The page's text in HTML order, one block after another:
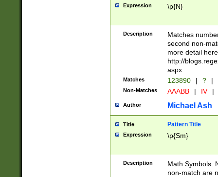
Expression \p{N}
Description
Matches
second non-
more detail here
http://
aspx
Matches 123890 | ? |
Non-Matches AAABB | IV |
Author Michael Ash
Title Pattern Title
Expression \p{Sm}
Description
Math Symbols.
non-match are